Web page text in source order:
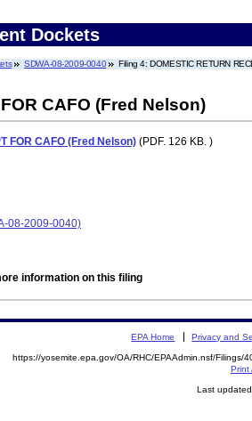
Dockets
SDWA-08-2009-0040 Filing 4: DOMESTIC RETURN
CAFO (Fred Nelson)
FOR CAFO (Fred Nelson) (PDF. 126 KB. )
08-2009-0040)
information on this filing
EPA Home Privacy and
https://yosemite.epa.gov/OA/RHC/EPAAdmin.nsf/
Print
Last